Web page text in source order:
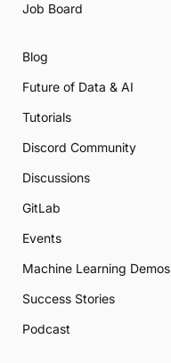
Job Board
Blog
Future of Data & AI
Tutorials
Discord Community
Discussions
GitLab
Events
Machine Learning Demos
Success Stories
Podcast